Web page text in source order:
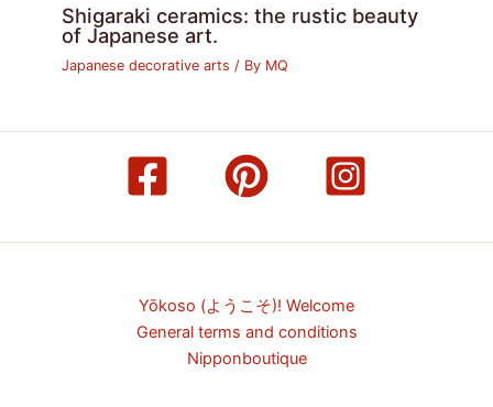
Shigaraki ceramics: the rustic beauty
of Japanese art.
Japanese decorative arts / By MQ
Yōkoso (ようこそ)! Welcome
General terms and conditions
Nipponboutique